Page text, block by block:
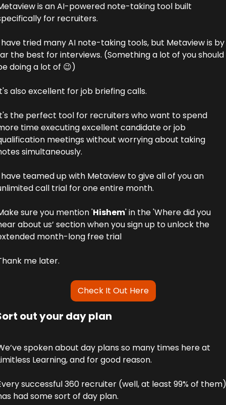
is an AI-powered note-taking tool built
for recruiters.
tried many AI note-taking tools, but Metaview is by
the best for interviews. (Something a lot of you should
doing a lot of 😉)
also excellent for job briefing calls.
the perfect tool for recruiters who want to spend
time executing excellent candidate or job
meetings without worrying about taking
simultaneously.
teamed up with Metaview to give all of you an
call trial for one entire month.
sure you mention 'Hishem' in the 'Where did you
about us’ section when you sign up to unlock the
month-long free trial
me later.
Check It Out Here
out your day plan
spoken about day plans so many times here at
Learning, and for good reason.
successful 360 recruiter (well, at least 99% of them)
had some sort of day plan.